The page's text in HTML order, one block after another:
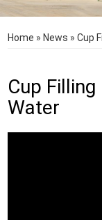
Home » News »Cup
Cup Filling
Water